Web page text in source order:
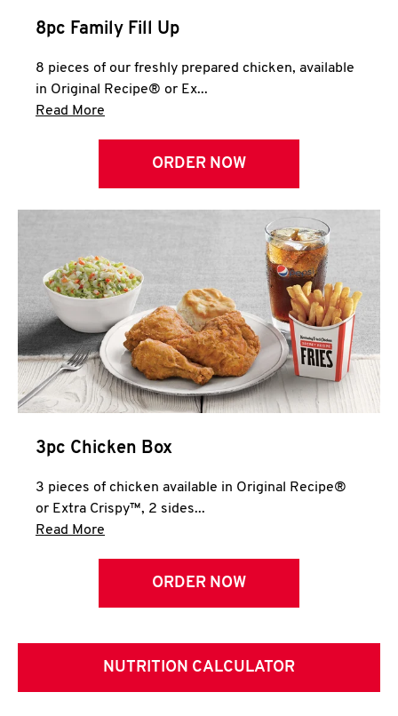
8pc Family Fill Up
8 pieces of our freshly prepared chicken, available
in Original Recipe® or Ex...
Read More
ORDER NOW
3pc Chicken Box
3 pieces of chicken available in Original Recipe®
or Extra Crispy™, 2 sides...
Read More
ORDER NOW
NUTRITION CALCULATOR